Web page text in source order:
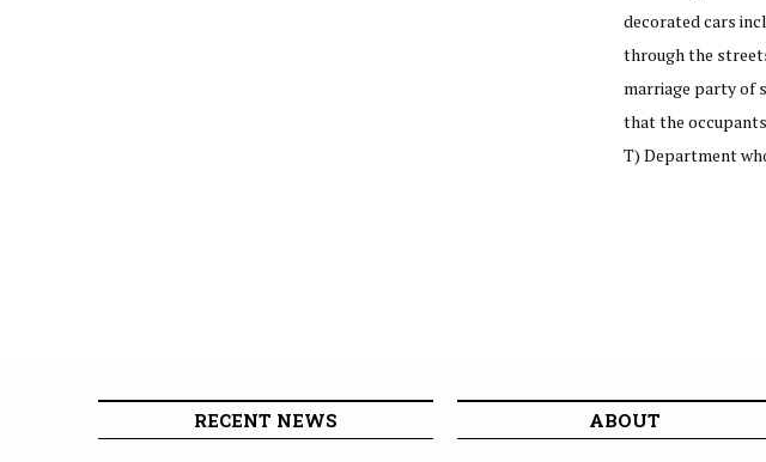
decorated cars
through the
marriage party of
that the
T) Department
RECENT NEWS ABOUT